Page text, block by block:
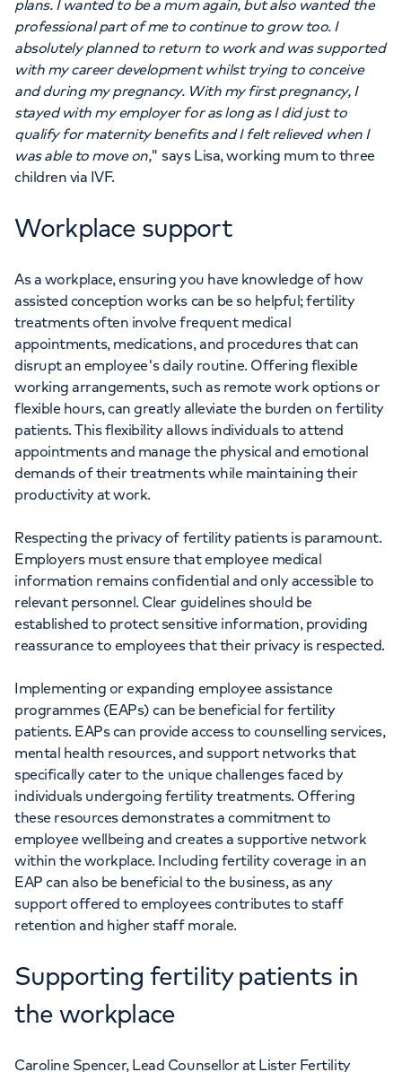
plans. I wanted to be a mum again, but also wanted the
professional part of me to continue to grow too. I
absolutely planned to return to work and was supported
with my career development whilst trying to conceive
and during my pregnancy. With my first pregnancy, I
stayed with my employer for as long as I did just to
qualify for maternity benefits and I felt relieved when I
was able to move on," says Lisa, working mum to three
children via IVF.
Workplace support
As a workplace, ensuring you have knowledge of how
assisted conception works can be so helpful; fertility
treatments often involve frequent medical
appointments, medications, and procedures that can
disrupt an employee's daily routine. Offering flexible
working arrangements, such as remote work options or
flexible hours, can greatly alleviate the burden on fertility
patients. This flexibility allows individuals to attend
appointments and manage the physical and emotional
demands of their treatments while maintaining their
productivity at work.
Respecting the privacy of fertility patients is paramount.
Employers must ensure that employee medical
information remains confidential and only accessible to
relevant personnel. Clear guidelines should be
established to protect sensitive information, providing
reassurance to employees that their privacy is respected.
Implementing or expanding employee assistance
programmes (EAPs) can be beneficial for fertility
patients. EAPs can provide access to counselling services,
mental health resources, and support networks that
specifically cater to the unique challenges faced by
individuals undergoing fertility treatments. Offering
these resources demonstrates a commitment to
employee wellbeing and creates a supportive network
within the workplace. Including fertility coverage in an
EAP can also be beneficial to the business, as any
support offered to employees contributes to staff
retention and higher staff morale.
Supporting fertility patients in
the workplace
Caroline Spencer, Lead Counsellor at Lister Fertility